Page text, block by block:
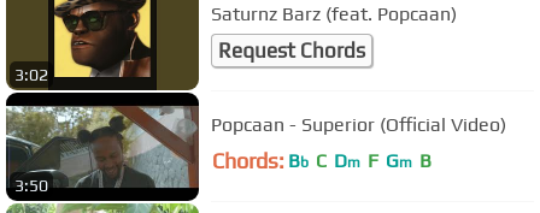
3:02
Saturnz Barz (feat. Popcaan)
Request Chords
3:50
Popcaan - Superior (Official Video)
Chords: Bb C Dm F Gm B